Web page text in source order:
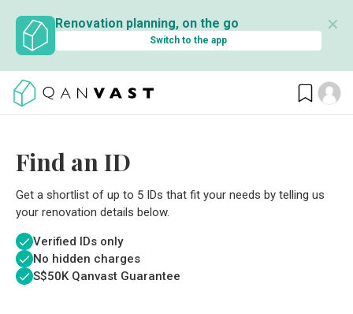
Renovation planning, on the go
Switch to the app
✕
Find an ID
Get a shortlist of up to 5 IDs that fit your needs by telling us
your renovation details below.
Verified IDs only
No hidden charges
S$50K Qanvast Guarantee